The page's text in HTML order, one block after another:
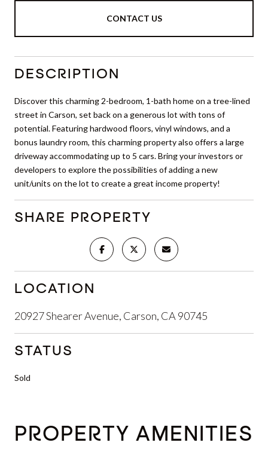
CONTACT US
DESCRIPTION
Discover this charming 2-bedroom, 1-bath home on a tree-lined
street in Carson, set back on a generous lot with tons of
potential. Featuring hardwood floors, vinyl windows, and a
bonus laundry room, this charming property also offers a large
driveway accommodating up to 5 cars. Bring your investors or
developers to explore the possibilities of adding a new
unit/units on the lot to create a great income property!
SHARE PROPERTY
LOCATION
20927 Shearer Avenue, Carson, CA 90745
STATUS
Sold
PROPERTY AMENITIES